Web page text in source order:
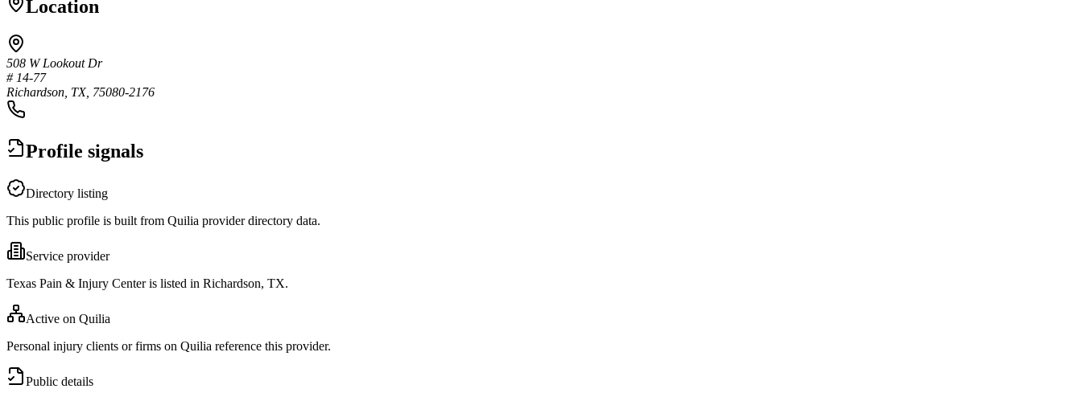
Location
508 W Lookout Dr
# 14-77
Richardson, TX, 75080-2176
Profile signals
Directory listing
This public profile is built from Quilia provider directory data.
Service provider
Texas Pain & Injury Center is listed in Richardson, TX.
Active on Quilia
Personal injury clients or firms on Quilia reference this provider.
Public details